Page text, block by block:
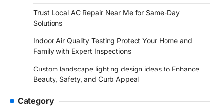
Trust Local AC Repair Near Me for Same-Day
Solutions
Indoor Air Quality Testing Protect Your Home and
Family with Expert Inspections
Custom landscape lighting design ideas to Enhance
Beauty, Safety, and Curb Appeal
Category